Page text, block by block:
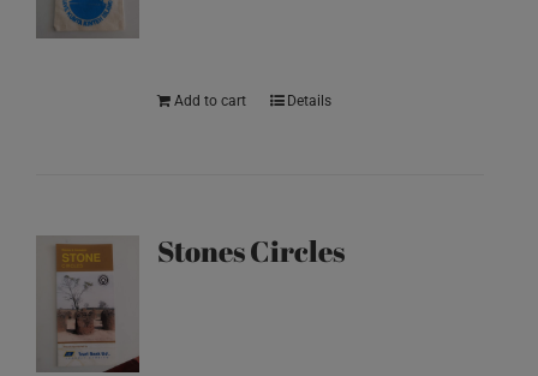
Add to cart Details
Stones Circles